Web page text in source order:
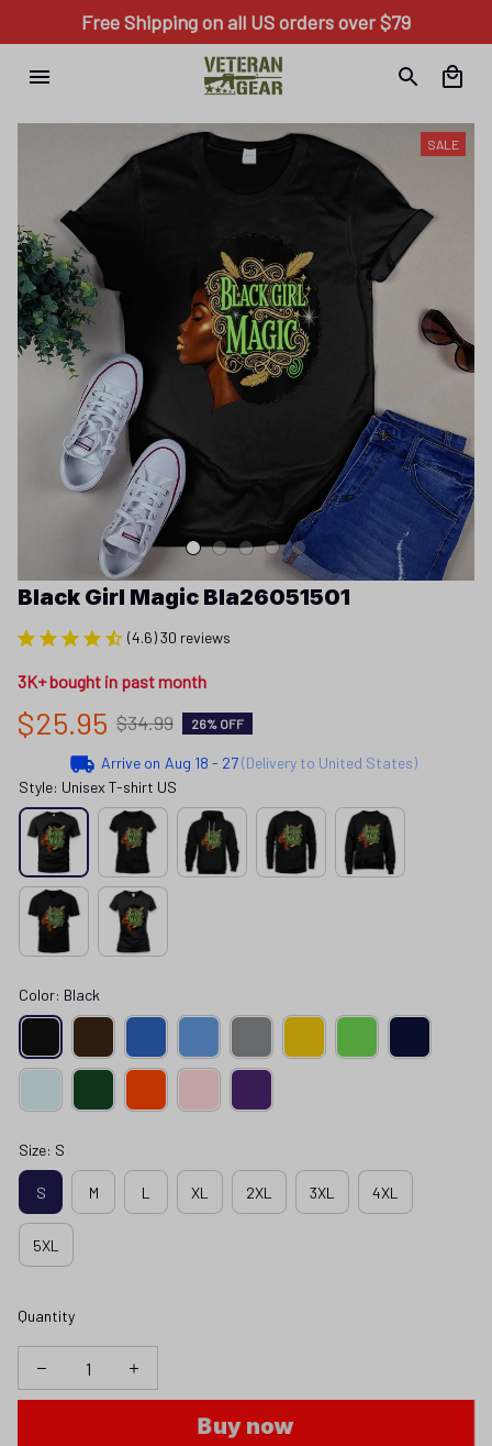
Free Shipping on all US orders over $79
SALE
Black Girl Magic Bla26051501
(4.6) 30 reviews
3K+ bought in past month
$25.95 $34.99 26% OFF
Arrive on Aug 18 - 27(Delivery to United States)
Style: Unisex T-shirt US
Color: Black
Size: S
S M L XL 2XL 3XL 4XL
5XL
Quantity
Buy now